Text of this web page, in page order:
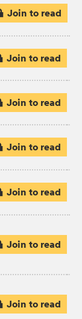
Join to read
Join to read
Join to read
Join to read
Join to read
Join to read
Join to read